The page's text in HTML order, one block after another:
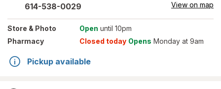
614-538-0029 View on map
Store & Photo Open until 10pm
Pharmacy
Closed today Opens Monday at 9am
Pickup available